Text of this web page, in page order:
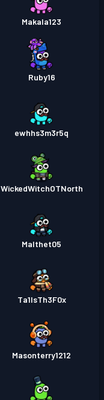
Makala123
Ruby16
ewhhs3m3r5q
WickedWitchOTNorth
Malthet05
Ta1lsTh3F0x
Masonterry1212